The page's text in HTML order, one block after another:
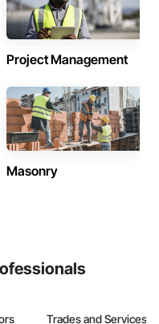
Project Management
Masonry
Trades and Services